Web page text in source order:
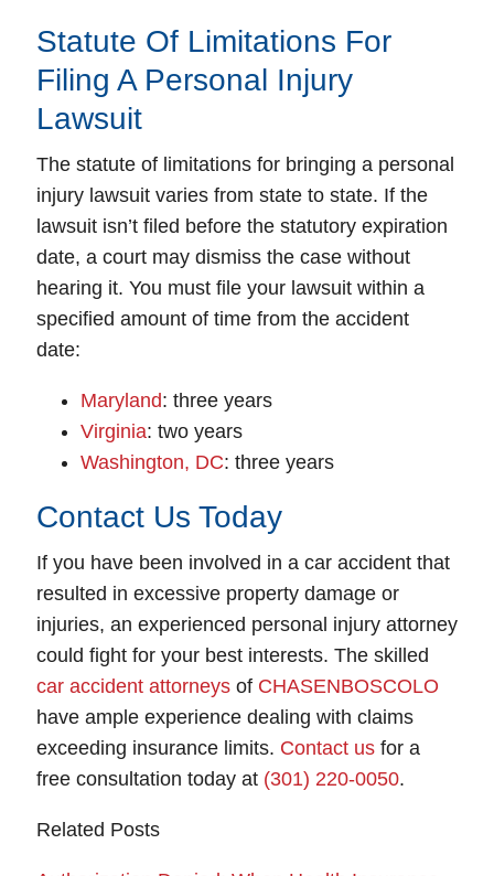
Statute Of Limitations For
Filing A Personal Injury
Lawsuit
The statute of limitations for bringing a personal
injury lawsuit varies from state to state. If the
lawsuit isn’t filed before the statutory expiration
date, a court may dismiss the case without
hearing it. You must file your lawsuit within a
specified amount of time from the accident
date:
Maryland: three years
Virginia: two years
Washington, DC: three years
Contact Us Today
If you have been involved in a car accident that
resulted in excessive property damage or
injuries, an experienced personal injury attorney
could fight for your best interests. The skilled
car accident attorneys of CHASENBOSCOLO
have ample experience dealing with claims
exceeding insurance limits. Contact us for a
free consultation today at (301) 220-0050.
Related Posts